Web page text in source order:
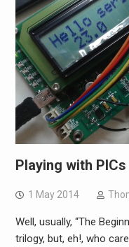
Playing with
1 May 2014
Well, usually, “The
trilogy, but, eh!, who